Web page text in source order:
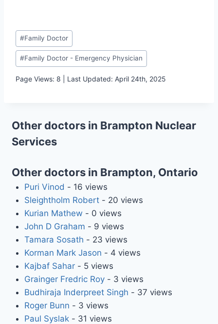
Post
Tags:
#Family Doctor
#Family Doctor - Emergency Physician
Page Views: 8 | Last Updated: April 24th, 2025
Other doctors in Brampton Nuclear
Services
Other doctors in Brampton, Ontario
Puri Vinod - 16 views
Sleightholm Robert- 20 views
Kurian Mathew - 0 views
John D Graham - 9 views
Tamara Sosath - 23 views
Korman Mark Jason - 4 views
Kajbaf Sahar- 5 views
Grainger Fredric Roy- 3 views
Budhiraja Inderpreet Singh - 37 views
Roger Bunn - 3 views
Paul Syslak- 31 views